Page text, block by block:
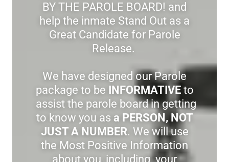
BY THE PAROLE BOARD! and
help the inmate Stand Out as a
Great Candidate for Parole
Release.
We have designed our Parole
package to be INFORMATIVEto
assist the parole board in getting
to know you as a PERSON, NOT
JUST A NUMBER. We will use
the Most Positive Information
about you, including your